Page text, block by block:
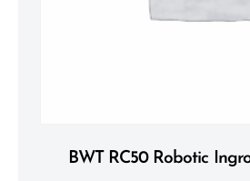
BWT RC50 Robotic